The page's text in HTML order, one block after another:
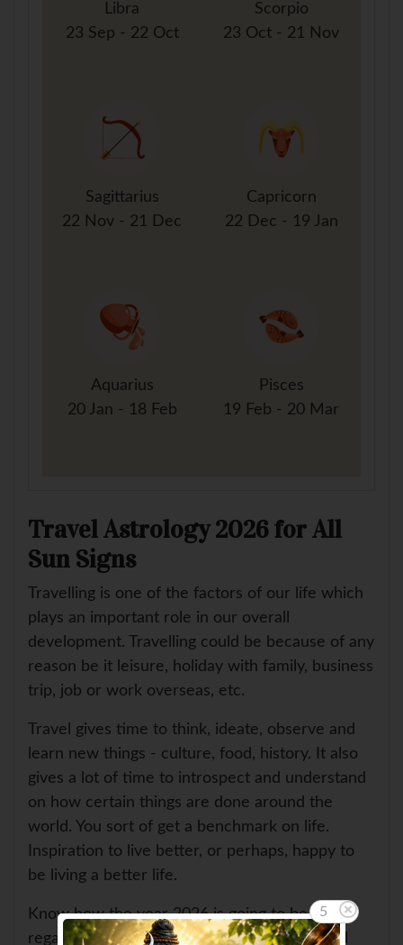
Libra
23 Sep - 22 Oct
Scorpio
23 Oct - 21 Nov
Sagittarius
22 Nov - 21 Dec
Capricorn
22 Dec - 19 Jan
Aquarius
20 Jan - 18 Feb
Pisces
19 Feb - 20 Mar
Travel Astrology 2026 for All
Sun Signs
Travelling is one of the factors of our life which
plays an important role in our overall
development. Travelling could be because of any
reason be it leisure, holiday with family, business
trip, job or work overseas, etc.
Travel gives time to think, ideate, observe and
learn new things - culture, food, history. It also
gives a lot of time to introspect and understand
on how certain things are done around the
world. You sort of get a benchmark on life.
Inspiration to live better, or perhaps, happy to
be living a better life.
Know how the year 2026 is going to be in
regards to your travel, jouneys, tours, abroad
5